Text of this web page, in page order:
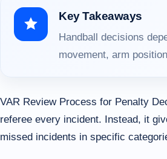
Key Takeaways
Handball decisions
movement, arm
VAR Review Process for Penalty
referee every incident. Instead, it
missed incidents in specific